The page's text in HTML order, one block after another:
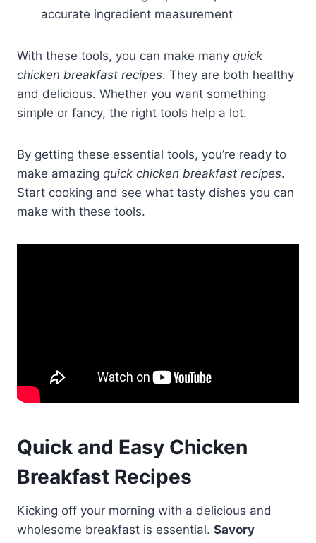
accurate ingredient measurement
With these tools, you can make many quick
chicken breakfast recipes. They are both healthy
and delicious. Whether you want something
simple or fancy, the right tools help a lot.
By getting these essential tools, you’re ready to
make amazing quick chicken breakfast recipes.
Start cooking and see what tasty dishes you can
make with these tools.
Quick and Easy Chicken
Breakfast Recipes
Kicking off your morning with a delicious and
wholesome breakfast is essential. Savory